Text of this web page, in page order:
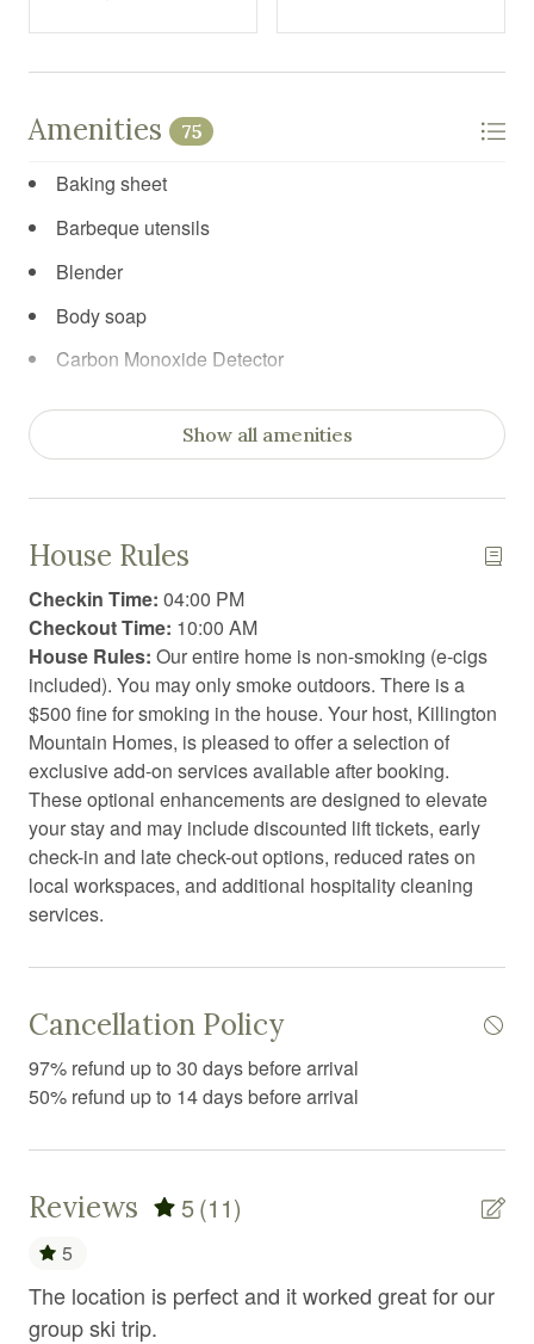
Amenities 75
Baking sheet
Barbeque utensils
Blender
Body soap
Carbon Monoxide Detector
Ceiling fan
Cleaning before checkout
Cleaning products
Coffee/tea maker
Communal swimming pool
Conditioner
Cooking basics
Dining area
Dining table
Dishwasher
Dryer
Essentials
Exercise equipment
Extra pillows and blankets
Fire Extinguisher
Fireplace
First aid kit
Free parking
Show all amenities
House Rules
Checkin Time: 04:00 PM
Checkout Time: 10:00 AM
House Rules: Our entire home is non-smoking (e-cigs
included). You may only smoke outdoors. There is a
$500 fine for smoking in the house. Your host, Killington
Mountain Homes, is pleased to offer a selection of
exclusive add-on services available after booking.
These optional enhancements are designed to elevate
your stay and may include discounted lift tickets, early
check-in and late check-out options, reduced rates on
local workspaces, and additional hospitality cleaning
services.
Cancellation Policy
97% refund up to 30 days before arrival
50% refund up to 14 days before arrival
Reviews 5(11)
5
The location is perfect and it worked great for our
group ski trip.